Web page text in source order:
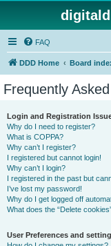
FAQ
DDD Home Board
Frequently
Login and Registration
Why do I need to register?
What is COPPA?
Why can’t I register?
I registered but cannot login!
Why can’t I login?
I registered in the past but
I’ve lost my password!
Why do I get logged off
What does the “Delete
User Preferences and